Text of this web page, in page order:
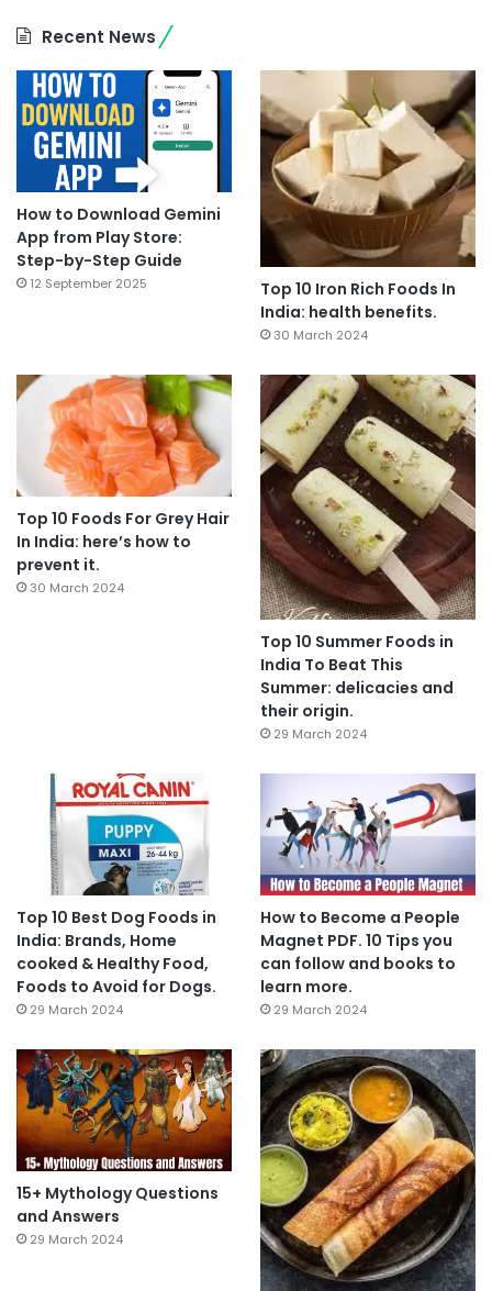
Recent News
How to Download Gemini
App from Play Store:
Step-by-Step Guide
12 September 2025
Top 10 Iron Rich Foods In
India: health benefits.
30 March 2024
Top 10 Foods For Grey Hair
In India: here’s how to
prevent it.
30 March 2024
Top 10 Summer Foods in
India To Beat This
Summer: delicacies and
their origin.
29 March 2024
Top 10 Best Dog Foods in
India: Brands, Home
cooked & Healthy Food,
Foods to Avoid for Dogs.
29 March 2024
How to Become a People
Magnet PDF. 10 Tips you
can follow and books to
learn more.
29 March 2024
15+ Mythology Questions
and Answers
29 March 2024